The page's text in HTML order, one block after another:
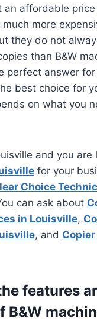
an affordable
more
they do not
than B&W
perfect answer
best choice for
on what you
and you are
for your
Choice
can ask about
in Louisville,
, and
features
B&W